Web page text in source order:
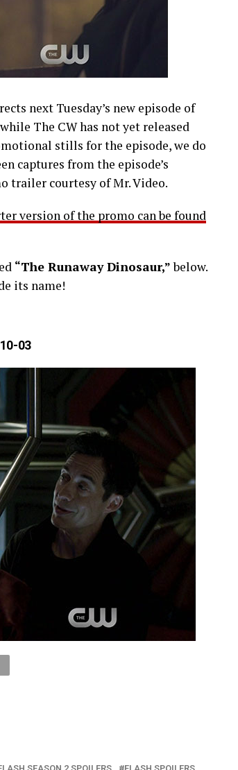
next Tuesday’s new episode of
The CW has not yet released
stills for the episode, we do
captures from the episode’s
trailer courtesy of Mr. Video.
version of the promo can be found
“The Runaway Dinosaur,”below.
its name!
03